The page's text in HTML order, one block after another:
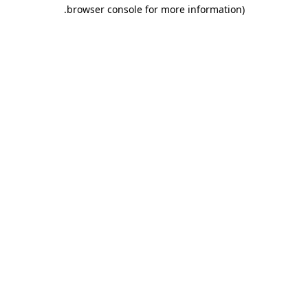
browser console for more information)
.